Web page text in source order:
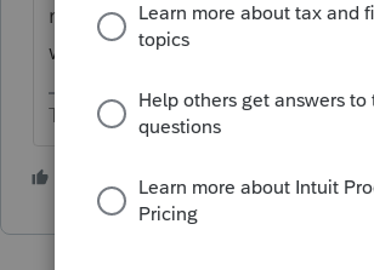
not be final/approved yet.
with efiling.
The more I know the more I don’t
4 people like this